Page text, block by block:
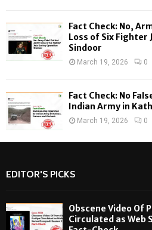
Fact Check: No,
Loss of Six Fighter
Sindoor
March 19, 2026 0
Fact Check: No
Indian Army in
March 19, 2026 0
EDITOR'S PICKS
Obscene Video Of
Circulated as Web